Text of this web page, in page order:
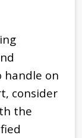
handle on
consider
the